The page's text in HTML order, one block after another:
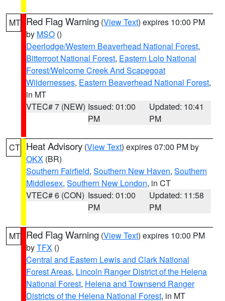
MT Red Flag Warning (View Text) expires 10:00 PM
by MSO ()
Deerlodge/Western Beaverhead National Forest,
Bitterroot National Forest, Eastern Lolo National
Forest/Welcome Creek And Scapegoat
Wildernesses, Eastern Beaverhead National Forest,
in MT
VTEC# 7 (NEW) Issued: 01:00
PM
Updated: 10:41
PM
CT Heat Advisory (View Text) expires 07:00 PM by
OKX (BR)
Southern Fairfield, Southern New Haven, Southern
Middlesex, Southern New London, in CT
VTEC# 6 (CON) Issued: 01:00
PM
Updated: 11:58
PM
MT Red Flag Warning (View Text) expires 10:00 PM
byTFX ()
Central and Eastern Lewis and Clark National
Forest Areas, Lincoln Ranger District of the Helena
National Forest, Helena and Townsend Ranger
Districts of the Helena National Forest, in MT